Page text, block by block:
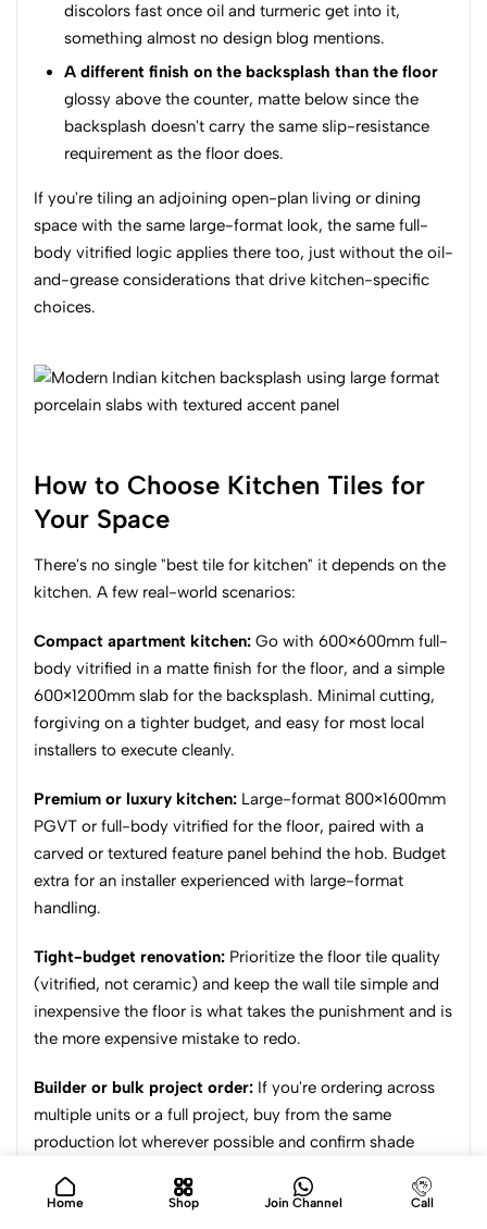
discolors fast once oil and turmeric get into it,
something almost no design blog mentions.
A different finish on the backsplash than the floor
glossy above the counter, matte below since the
backsplash doesn't carry the same slip-resistance
requirement as the floor does.
If you're tiling an adjoining open-plan living or dining
space with the same large-format look, the same full-
body vitrified logic applies there too, just without the oil-
and-grease considerations that drive kitchen-specific
choices.
How to Choose Kitchen Tiles for
Your Space
There's no single "best tile for kitchen" it depends on the
kitchen. A few real-world scenarios:
Compact apartment kitchen: Go with 600×600mm full-
body vitrified in a matte finish for the floor, and a simple
600×1200mm slab for the backsplash. Minimal cutting,
forgiving on a tighter budget, and easy for most local
installers to execute cleanly.
Premium or luxury kitchen: Large-format 800×1600mm
PGVT or full-body vitrified for the floor, paired with a
carved or textured feature panel behind the hob. Budget
extra for an installer experienced with large-format
handling.
Tight-budget renovation: Prioritize the floor tile quality
(vitrified, not ceramic) and keep the wall tile simple and
inexpensive the floor is what takes the punishment and is
the more expensive mistake to redo.
Builder or bulk project order: If you're ordering across
multiple units or a full project, buy from the same
production lot wherever possible and confirm shade
shade drift between separate lots is one of the most
Home Shop Join Channel Call